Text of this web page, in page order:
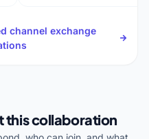
channel exchange
this collaboration